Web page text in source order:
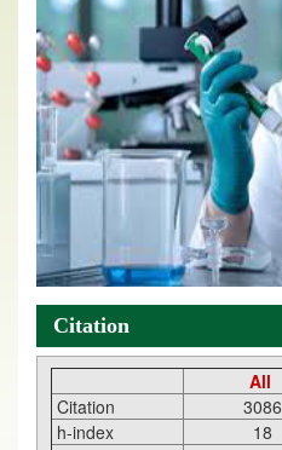
Citation
All
Citation
3086
h-index
18